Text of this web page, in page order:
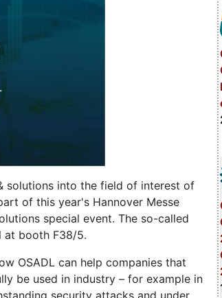
solutions into the field of interest of
of this year's Hannover Messe
special event. The so-called
at booth F38/5.
OSADL can help companies that
be used in industry – for example in